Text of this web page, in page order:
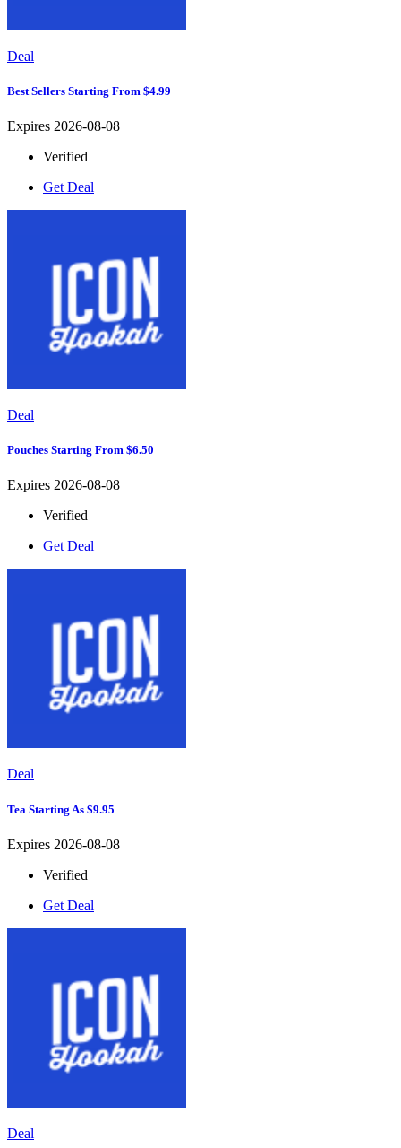
Deal
Best Sellers Starting From $4.99
Expires 2026-08-08
Verified
Get Deal
Deal
Pouches Starting From $6.50
Expires 2026-08-08
Verified
Get Deal
Deal
Tea Starting As $9.95
Expires 2026-08-08
Verified
Get Deal
Deal